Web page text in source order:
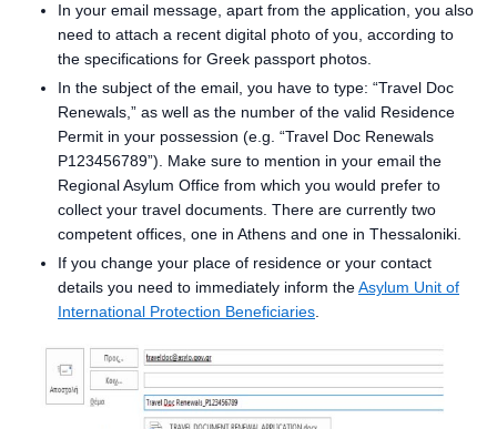
In your email message, apart from the application, you also
need to attach a recent digital photo of you, according to
the specifications for Greek passport photos.
In the subject of the email, you have to type: “Travel Doc
Renewals,” as well as the number of the valid Residence
Permit in your possession (e.g. “Travel Doc Renewals
P123456789”). Make sure to mention in your email the
Regional Asylum Office from which you would prefer to
collect your travel documents. There are currently two
competent offices, one in Athens and one in Thessaloniki.
If you change your place of residence or your contact
details you need to immediately inform theAsylum Unit of
International Protection Beneficiaries